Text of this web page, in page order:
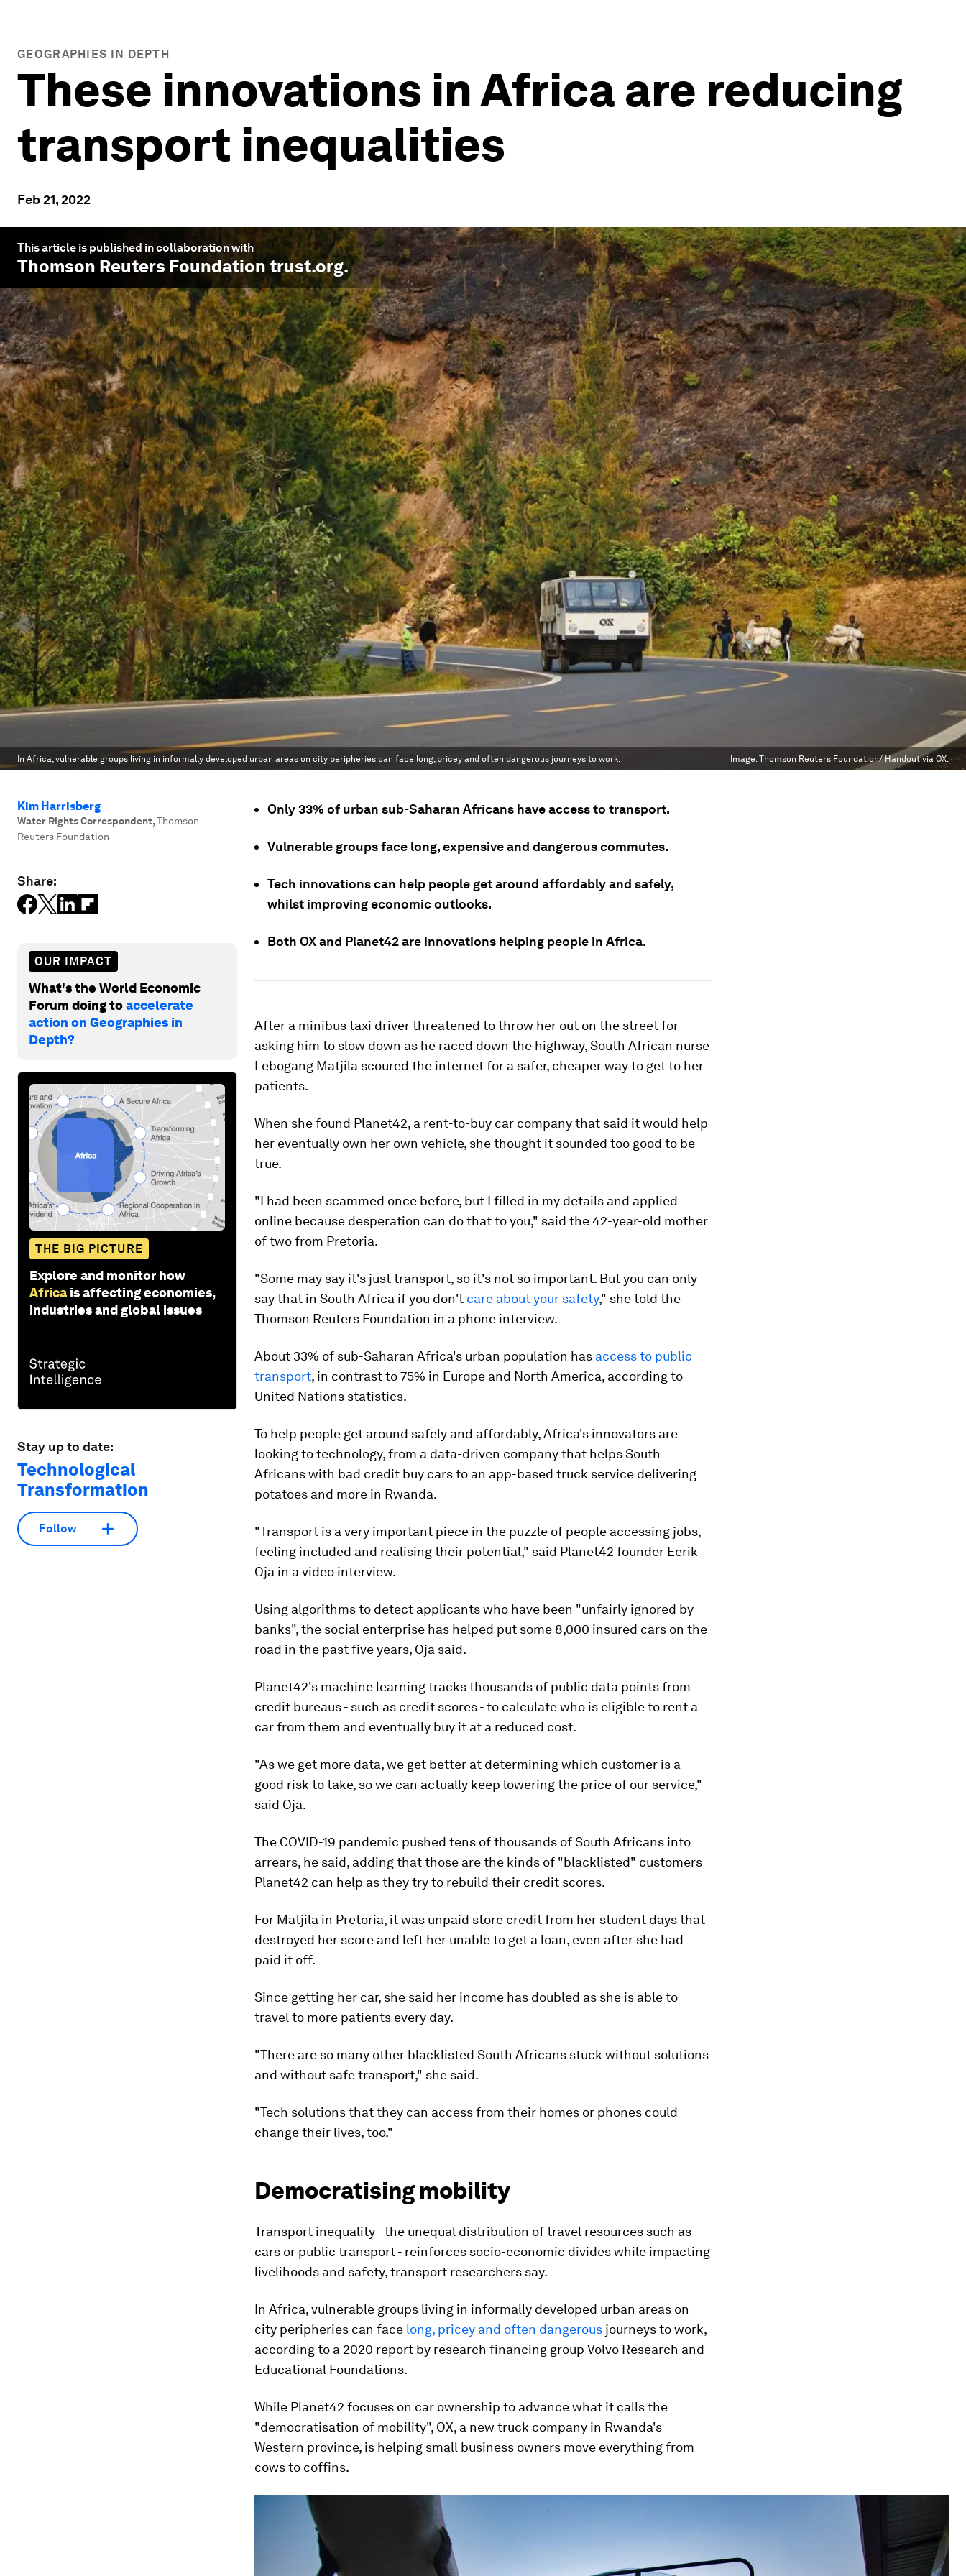
GEOGRAPHIES IN DEPTH
These innovations in Africa are reducing
transport inequalities
Feb 21, 2022
This article is published in collaboration with
Thomson Reuters Foundation trust.org.
In Africa, vulnerable groups living in informally developed urban areas on city peripheries can face long, pricey and often dangerous journeys to work. Image:Thomson Reuters Foundation/ Handout via OX.
Kim Harrisberg
Water Rights Correspondent,Thomson
Reuters Foundation
Share:
OUR IMPACT
What's the World Economic
Forum doing toaccelerate
action on Geographies in
Depth?
THE BIG PICTURE
Explore and monitor how
Africa is affecting economies,
industries and global issues
Stay up to date:
Technological
Transformation
Follow
Only 33% of urban sub-Saharan Africans have access to transport.
Vulnerable groups face long, expensive and dangerous commutes.
Tech innovations can help people get around affordably and safely,
whilst improving economic outlooks.
Both OX and Planet42 are innovations helping people in Africa.
After a minibus taxi driver threatened to throw her out on the street for
asking him to slow down as he raced down the highway, South African nurse
Lebogang Matjila scoured the internet for a safer, cheaper way to get to her
patients.
When she found Planet42, a rent-to-buy car company that said it would help
her eventually own her own vehicle, she thought it sounded too good to be
true.
"I had been scammed once before, but I filled in my details and applied
online because desperation can do that to you," said the 42-year-old mother
of two from Pretoria.
"Some may say it's just transport, so it's not so important. But you can only
say that in South Africa if you don't care about your safety," she told the
Thomson Reuters Foundation in a phone interview.
About 33% of sub-Saharan Africa's urban population has access to public
transport, in contrast to 75% in Europe and North America, according to
United Nations statistics.
To help people get around safely and affordably, Africa's innovators are
looking to technology, from a data-driven company that helps South
Africans with bad credit buy cars to an app-based truck service delivering
potatoes and more in Rwanda.
"Transport is a very important piece in the puzzle of people accessing jobs,
feeling included and realising their potential," said Planet42 founder Eerik
Oja in a video interview.
Using algorithms to detect applicants who have been "unfairly ignored by
banks", the social enterprise has helped put some 8,000 insured cars on the
road in the past five years, Oja said.
Planet42's machine learning tracks thousands of public data points from
credit bureaus - such as credit scores - to calculate who is eligible to rent a
car from them and eventually buy it at a reduced cost.
"As we get more data, we get better at determining which customer is a
good risk to take, so we can actually keep lowering the price of our service,"
said Oja.
The COVID-19 pandemic pushed tens of thousands of South Africans into
arrears, he said, adding that those are the kinds of "blacklisted" customers
Planet42 can help as they try to rebuild their credit scores.
For Matjila in Pretoria, it was unpaid store credit from her student days that
destroyed her score and left her unable to get a loan, even after she had
paid it off.
Since getting her car, she said her income has doubled as she is able to
travel to more patients every day.
"There are so many other blacklisted South Africans stuck without solutions
and without safe transport," she said.
"Tech solutions that they can access from their homes or phones could
change their lives, too."
Democratising mobility
Transport inequality - the unequal distribution of travel resources such as
cars or public transport - reinforces socio-economic divides while impacting
livelihoods and safety, transport researchers say.
In Africa, vulnerable groups living in informally developed urban areas on
city peripheries can face long, pricey and often dangerous journeys to work,
according to a 2020 report by research financing group Volvo Research and
Educational Foundations.
While Planet42 focuses on car ownership to advance what it calls the
"democratisation of mobility", OX, a new truck company in Rwanda's
Western province, is helping small business owners move everything from
cows to coffins.